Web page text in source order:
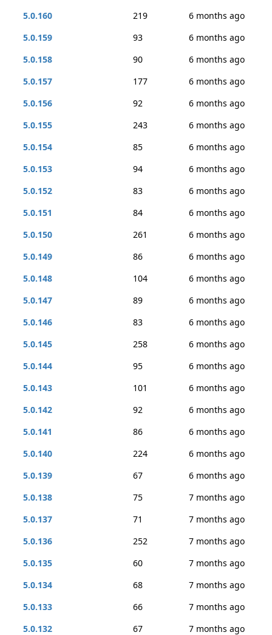
5.0.160
219
6 months ago
5.0.159
93
6 months ago
5.0.158
90
6 months ago
5.0.157
177
6 months ago
5.0.156
92
6 months ago
5.0.155
243
6 months ago
5.0.154
85
6 months ago
5.0.153
94
6 months ago
5.0.152
83
6 months ago
5.0.151
84
6 months ago
5.0.150
261
6 months ago
5.0.149
86
6 months ago
5.0.148
104
6 months ago
5.0.147
89
6 months ago
5.0.146
83
6 months ago
5.0.145
258
6 months ago
5.0.144
95
6 months ago
5.0.143
101
6 months ago
5.0.142
92
6 months ago
5.0.141
86
6 months ago
5.0.140
224
6 months ago
5.0.139
67
6 months ago
5.0.138
75
7 months ago
5.0.137
71
7 months ago
5.0.136
252
7 months ago
5.0.135
60
7 months ago
5.0.134
68
7 months ago
5.0.133
66
7 months ago
5.0.132
67
7 months ago